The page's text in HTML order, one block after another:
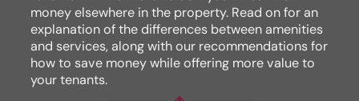
money elsewhere in the property. Read on for an
explanation of the differences between amenities
and services, along with our recommendations for
how to save money while offering more value to
your tenants.